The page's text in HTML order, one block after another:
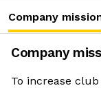
Company
Company
To increase